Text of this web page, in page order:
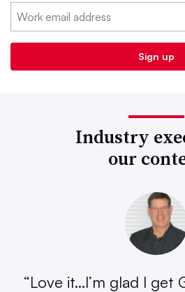
Industry
our
“Love it...I’m glad I get